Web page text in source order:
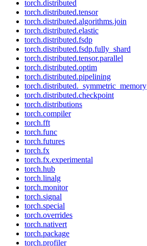
torch.distributed
torch.distributed.tensor
torch.distributed.algorithms.join
torch.distributed.elastic
torch.distributed.fsdp
torch.distributed.fsdp.fully_shard
torch.distributed.tensor.parallel
torch.distributed.optim
torch.distributed.pipelining
torch.distributed._symmetric_memory
torch.distributed.checkpoint
torch.distributions
torch.compiler
torch.fft
torch.func
torch.futures
torch.fx
torch.fx.experimental
torch.hub
torch.linalg
torch.monitor
torch.signal
torch.special
torch.overrides
torch.nativert
torch.package
torch.profiler